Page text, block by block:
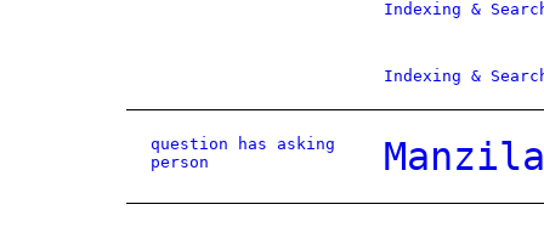
Indexing &
Indexing &
question has asking
person